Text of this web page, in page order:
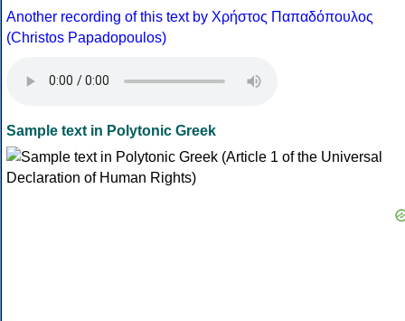
Another recording of this text by Χρήστος Παπαδόπουλος
(Christos Papadopoulos)
Sample text in Polytonic Greek